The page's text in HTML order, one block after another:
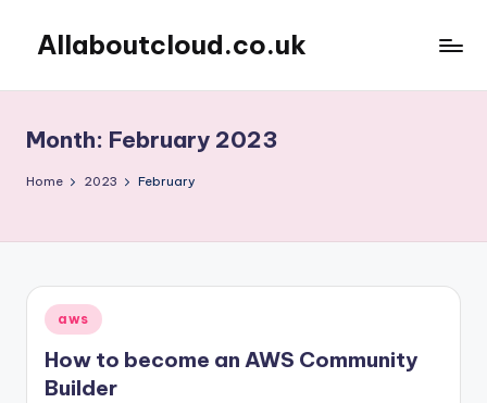
content
Allaboutcloud.co.uk
Guides,
news
&
Month: February 2023
Home 2023 February
Posted
in
aws
How to become an AWS Community
Builder